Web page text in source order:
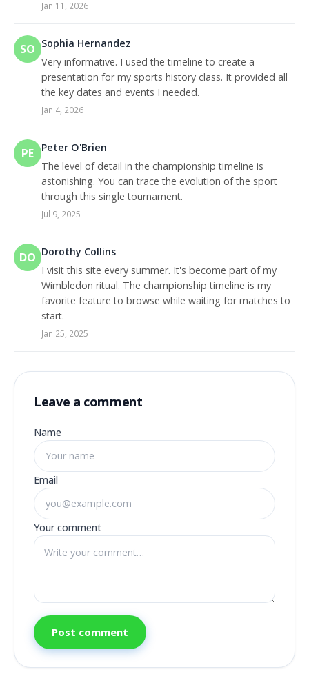
Jan 11, 2026
SO Sophia Hernandez
Very informative. I used the timeline to create a
presentation for my sports history class. It provided all
the key dates and events I needed.
Jan 4, 2026
PE
Peter O'Brien
The level of detail in the championship timeline is
astonishing. You can trace the evolution of the sport
through this single tournament.
Jul 9, 2025
DO Dorothy Collins
I visit this site every summer. It's become part of my
Wimbledon ritual. The championship timeline is my
favorite feature to browse while waiting for matches to
start.
Jan 25, 2025
Leave a comment
Name
Email
Your comment
Post comment